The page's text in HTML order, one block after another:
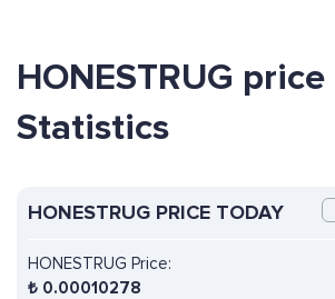
HONESTRUG price
Statistics
HONESTRUG PRICE TODAY
HONESTRUG Price:
₺ 0.00010278